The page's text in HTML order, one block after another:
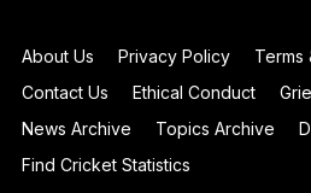
About Us Privacy Policy
Terms
Contact Us
Ethical Conduct
News Archive
Topics Archive
Find Cricket Statistics